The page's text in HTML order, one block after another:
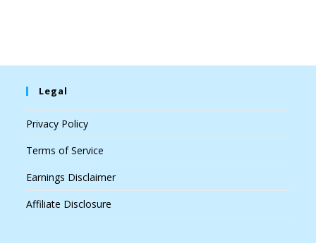
Legal
Privacy Policy
Terms of Service
Earnings Disclaimer
Affiliate Disclosure